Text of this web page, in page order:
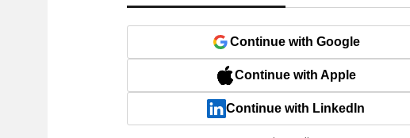
Continue with Google
Continue with Apple
Continue with LinkedIn